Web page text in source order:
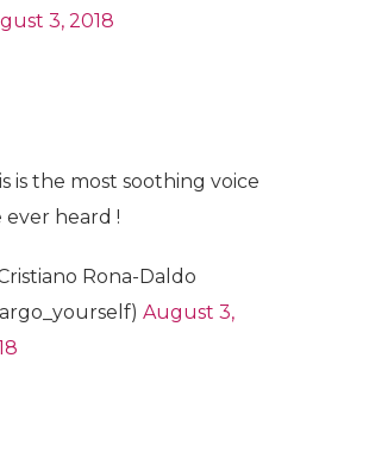
3, 2018
is the most soothing voice
ever heard !
Rona-Daldo
August 3,